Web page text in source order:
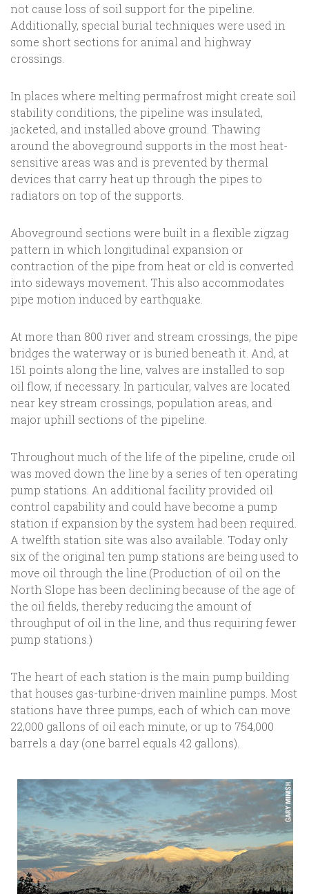
not cause loss of soil support for the pipeline.
Additionally, special burial techniques were used in
some short sections for animal and highway
crossings.
In places where melting permafrost might create soil
stability conditions, the pipeline was insulated,
jacketed, and installed above ground. Thawing
around the aboveground supports in the most heat-
sensitive areas was and is prevented by thermal
devices that carry heat up through the pipes to
radiators on top of the supports.
Aboveground sections were built in a flexible zigzag
pattern in which longitudinal expansion or
contraction of the pipe from heat or cld is converted
into sideways movement. This also accommodates
pipe motion induced by earthquake.
At more than 800 river and stream crossings, the pipe
bridges the waterway or is buried beneath it. And, at
151 points along the line, valves are installed to sop
oil flow, if necessary. In particular, valves are located
near key stream crossings, population areas, and
major uphill sections of the pipeline.
Throughout much of the life of the pipeline, crude oil
was moved down the line by a series of ten operating
pump stations. An additional facility provided oil
control capability and could have become a pump
station if expansion by the system had been required.
A twelfth station site was also available. Today only
six of the original ten pump stations are being used to
move oil through the line.(Production of oil on the
North Slope has been declining because of the age of
the oil fields, thereby reducing the amount of
throughput of oil in the line, and thus requiring fewer
pump stations.)
The heart of each station is the main pump building
that houses gas-turbine-driven mainline pumps. Most
stations have three pumps, each of which can move
22,000 gallons of oil each minute, or up to 754,000
barrels a day (one barrel equals 42 gallons).